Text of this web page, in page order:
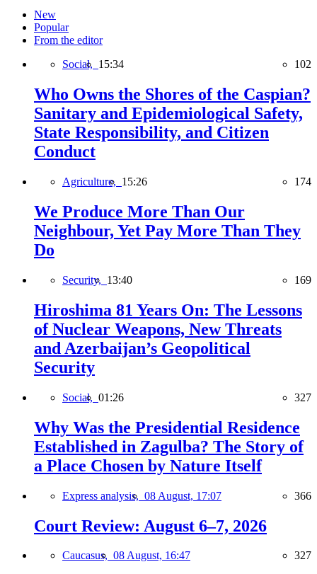
New
Popular
From the editor
Social, 15:34 102
Who Owns the Shores of the Caspian?
Sanitary and Epidemiological Safety,
State Responsibility, and Citizen
Conduct
Agriculture, 15:26 174
We Produce More Than Our
Neighbour, Yet Pay More Than They
Do
Security, 13:40 169
Hiroshima 81 Years On: The Lessons
of Nuclear Weapons, New Threats
and Azerbaijan’s Geopolitical
Security
Social, 01:26 327
Why Was the Presidential Residence
Established in Zagulba? The Story of
a Place Chosen by Nature Itself
Express analysis, 08 August, 17:07 366
Court Review: August 6–7, 2026
Caucasus, 08 August, 16:47 327